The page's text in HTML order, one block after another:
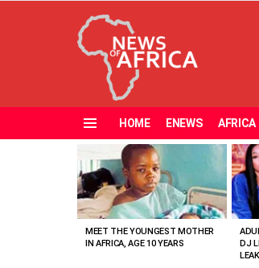
HOME ENEWS AFRICA
VIEWED
STORIES
MEET THE YOUNGEST MOTHER
IN AFRICA, AGE 10 YEARS
DJ